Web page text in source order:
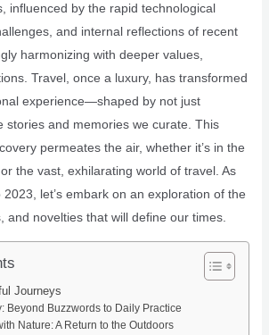
influenced by the rapid technological
and internal reflections of recent
harmonizing with deeper values,
Travel, once a luxury, has transformed
experience—shaped by not just
stories and memories we curate. This
permeates the air, whether it’s in the
the vast, exhilarating world of travel. As
let’s embark on an exploration of the
and novelties that will define our times.
Journeys
Beyond Buzzwords to Daily Practice
Nature: A Return to the Outdoors